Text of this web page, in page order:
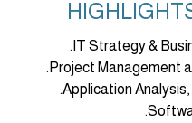
IT Strategy &
Project Management
Application